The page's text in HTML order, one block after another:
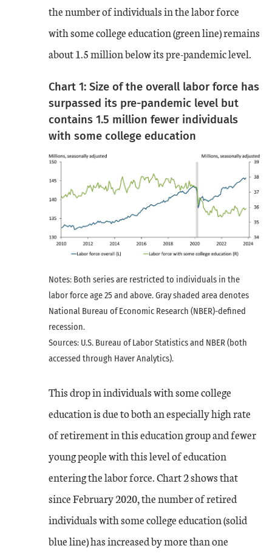
the number of individuals in the labor force
with some college education (green line) remains
about 1.5 million below its pre-pandemic level.
Chart 1: Size of the overall labor force has
surpassed its pre-pandemic level but
contains 1.5 million fewer individuals
with some college education
Notes: Both series are restricted to individuals in the
labor force age 25 and above. Gray shaded area denotes
National Bureau of Economic Research (NBER)-defined
recession.
Sources: U.S. Bureau of Labor Statistics and NBER (both
accessed through Haver Analytics).
This drop in individuals with some college
education is due to both an especially high rate
of retirement in this education group and fewer
young people with this level of education
entering the labor force. Chart 2 shows that
since February 2020, the number of retired
individuals with some college education (solid
blue line) has increased by more than one